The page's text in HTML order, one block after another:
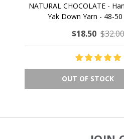
NATURAL CHOCOLATE -
Yak Down Yarn - 48-
$18.50 $32.00
OUT OF STOCK